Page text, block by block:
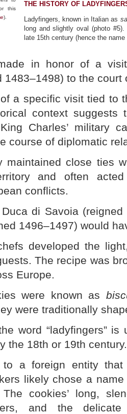
this
).
THE HISTORY OF
Ladyfingers, known in Italian as
long and slightly oval (photo
late 15th century (hence the
in honor of a
1483–1498) to the court
a specific visit tied to
context suggests
Charles’ military
course of diplomatic
maintained close ties
and often
conflicts.
di Savoia
1496–1497) would
developed the
The recipe was
Europe.
were known as
were traditionally
word “ladyfingers”
the 18th or 19th century.
to a foreign entity
likely chose a
cookies’ long,
and the